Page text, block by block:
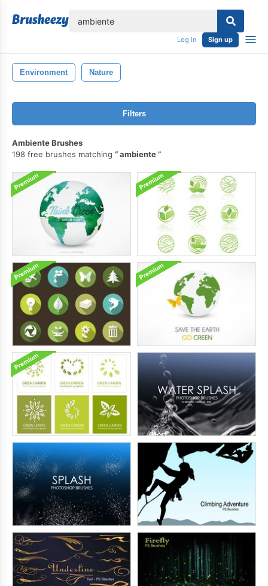
Log in Sign up
Environment Nature
Filters
Ambiente Brushes
198 free brushes matching
ambiente